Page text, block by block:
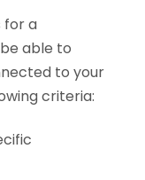
for a
able to
to your
criteria: